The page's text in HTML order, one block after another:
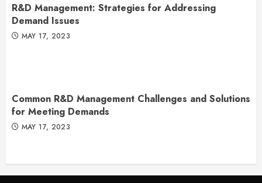
R&D Management: Strategies for Addressing
Demand Issues
MAY 17, 2023
Common R&D Management Challenges and Solutions
for Meeting Demands
MAY 17, 2023